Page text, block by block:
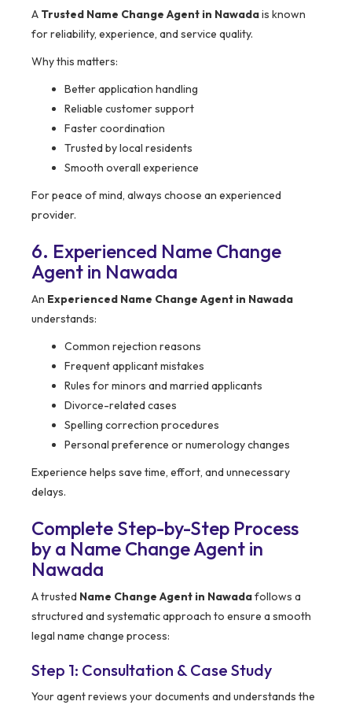
A Trusted Name Change Agent in Nawadais known
for reliability, experience, and service quality.
Why this matters:
Better application handling
Reliable customer support
Faster coordination
Trusted by local residents
Smooth overall experience
For peace of mind, always choose an experienced
provider.
6. Experienced Name Change
Agent in Nawada
An Experienced Name Change Agent in Nawada
understands:
Common rejection reasons
Frequent applicant mistakes
Rules for minors and married applicants
Divorce-related cases
Spelling correction procedures
Personal preference or numerology changes
Experience helps save time, effort, and unnecessary
delays.
Complete Step-by-Step Process
by a Name Change Agent in
Nawada
A trusted Name Change Agent in Nawadafollows a
structured and systematic approach to ensure a smooth
legal name change process:
Step 1: Consultation & Case Study
Your agent reviews your documents and understands the